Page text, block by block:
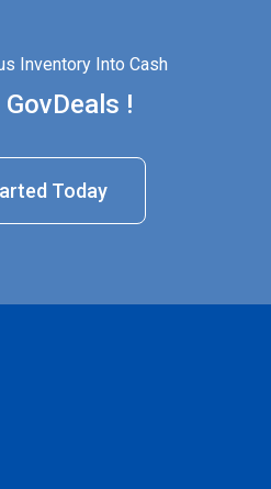
Inventory Into Cash
GovDeals !
Today